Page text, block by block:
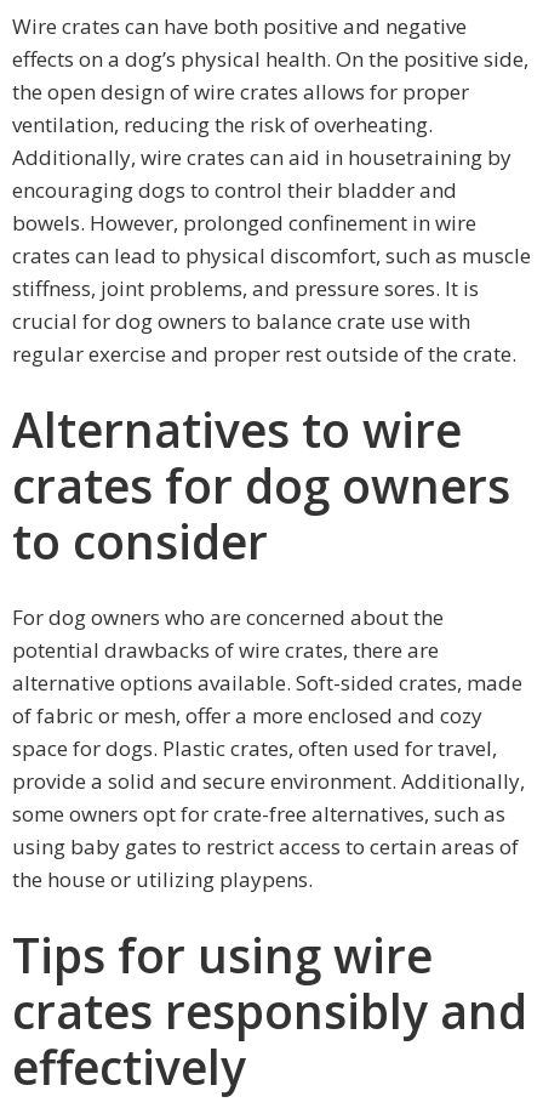
Wire crates can have both positive and negative
effects on a dog’s physical health. On the positive side,
the open design of wire crates allows for proper
ventilation, reducing the risk of overheating.
Additionally, wire crates can aid in housetraining by
encouraging dogs to control their bladder and
bowels. However, prolonged confinement in wire
crates can lead to physical discomfort, such as muscle
stiffness, joint problems, and pressure sores. It is
crucial for dog owners to balance crate use with
regular exercise and proper rest outside of the crate.
Alternatives to wire
crates for dog owners
to consider
For dog owners who are concerned about the
potential drawbacks of wire crates, there are
alternative options available. Soft-sided crates, made
of fabric or mesh, offer a more enclosed and cozy
space for dogs. Plastic crates, often used for travel,
provide a solid and secure environment. Additionally,
some owners opt for crate-free alternatives, such as
using baby gates to restrict access to certain areas of
the house or utilizing playpens.
Tips for using wire
crates responsibly and
effectively